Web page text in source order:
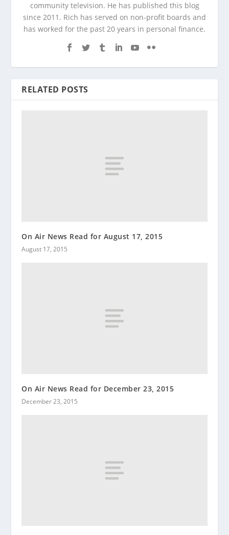
community television. He has published this blog
since 2011. Rich has served on non-profit boards and
has worked for the past 20 years in personal finance.
RELATED POSTS
On Air News Read for August 17, 2015
August 17, 2015
On Air News Read for December 23, 2015
December 23, 2015